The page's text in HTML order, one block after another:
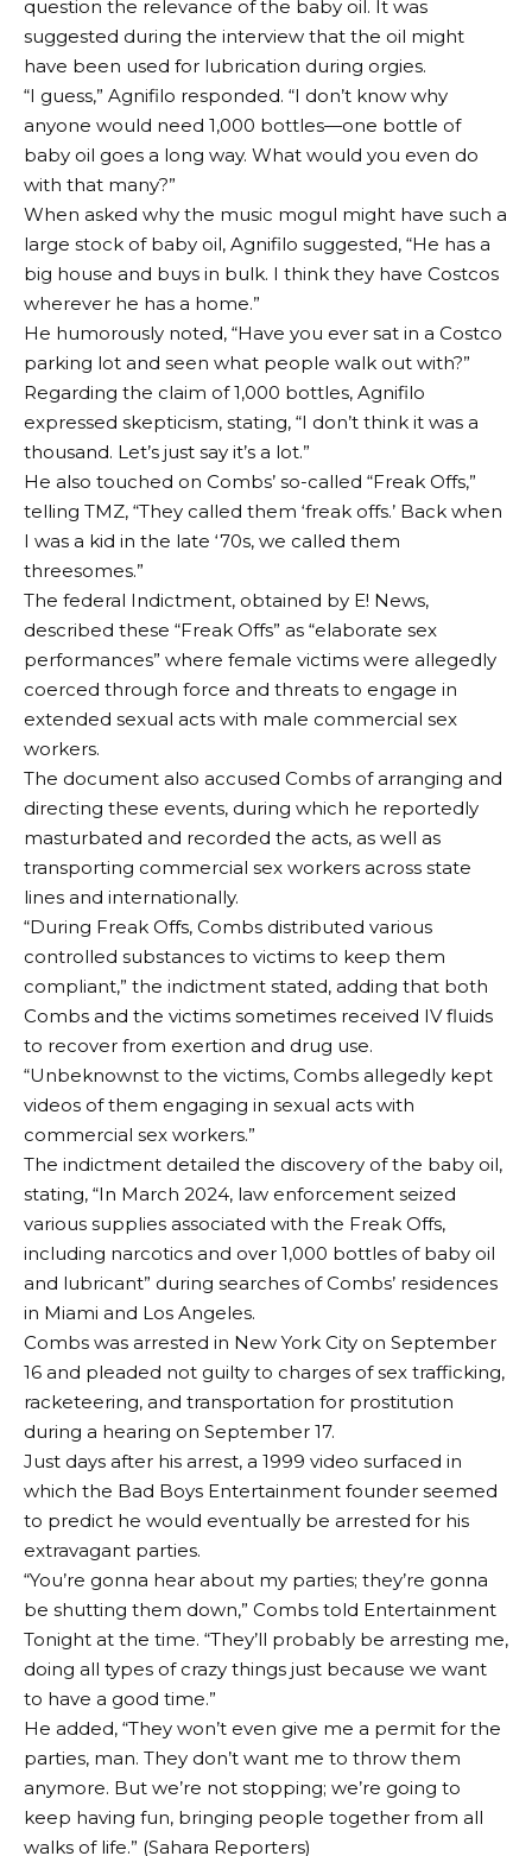
question the relevance of the baby oil. It was
suggested during the interview that the oil might
have been used for lubrication during orgies.
“I guess,” Agnifilo responded. “I don’t know why
anyone would need 1,000 bottles—one bottle of
baby oil goes a long way. What would you even do
with that many?”
When asked why the music mogul might have such a
large stock of baby oil, Agnifilo suggested, “He has a
big house and buys in bulk. I think they have Costcos
wherever he has a home.”
He humorously noted, “Have you ever sat in a Costco
parking lot and seen what people walk out with?”
Regarding the claim of 1,000 bottles, Agnifilo
expressed skepticism, stating, “I don’t think it was a
thousand. Let’s just say it’s a lot.”
He also touched on Combs’ so-called “Freak Offs,”
telling TMZ, “They called them ‘freak offs.’ Back when
I was a kid in the late ‘70s, we called them
threesomes.”
The federal Indictment, obtained by E! News,
described these “Freak Offs” as “elaborate sex
performances” where female victims were allegedly
coerced through force and threats to engage in
extended sexual acts with male commercial sex
workers.
The document also accused Combs of arranging and
directing these events, during which he reportedly
masturbated and recorded the acts, as well as
transporting commercial sex workers across state
lines and internationally.
“During Freak Offs, Combs distributed various
controlled substances to victims to keep them
compliant,” the indictment stated, adding that both
Combs and the victims sometimes received IV fluids
to recover from exertion and drug use.
“Unbeknownst to the victims, Combs allegedly kept
videos of them engaging in sexual acts with
commercial sex workers.”
The indictment detailed the discovery of the baby oil,
stating, “In March 2024, law enforcement seized
various supplies associated with the Freak Offs,
including narcotics and over 1,000 bottles of baby oil
and lubricant” during searches of Combs’ residences
in Miami and Los Angeles.
Combs was arrested in New York City on September
16 and pleaded not guilty to charges of sex trafficking,
racketeering, and transportation for prostitution
during a hearing on September 17.
Just days after his arrest, a 1999 video surfaced in
which the Bad Boys Entertainment founder seemed
to predict he would eventually be arrested for his
extravagant parties.
“You’re gonna hear about my parties; they’re gonna
be shutting them down,” Combs told Entertainment
Tonight at the time. “They’ll probably be arresting me,
doing all types of crazy things just because we want
to have a good time.”
He added, “They won’t even give me a permit for the
parties, man. They don’t want me to throw them
anymore. But we’re not stopping; we’re going to
keep having fun, bringing people together from all
walks of life.” (Sahara Reporters)